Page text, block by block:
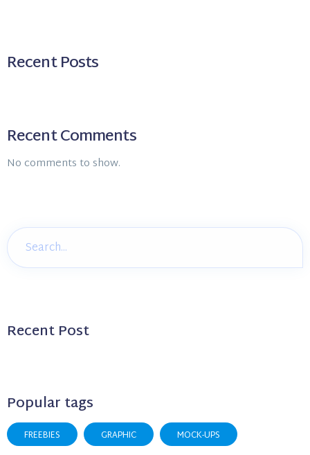
Recent Posts
Recent Comments
No comments to show.
Recent Post
Popular tags
FREEBIES GRAPHIC MOCK-UPS